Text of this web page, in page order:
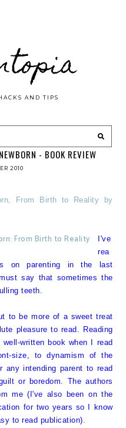
AND TIPS
- BOOK REVIEW
2010
From Birth to Reality by
I've
rea
on parenting in the last
say that sometimes the
teeth.
to be more of a sweet treat
pleasure to read. Reading
written book when I read
size, to dynamism of the
any intending parent to read
or boredom. The authors
me (I've also been on the
for two years so I know
to read publication).